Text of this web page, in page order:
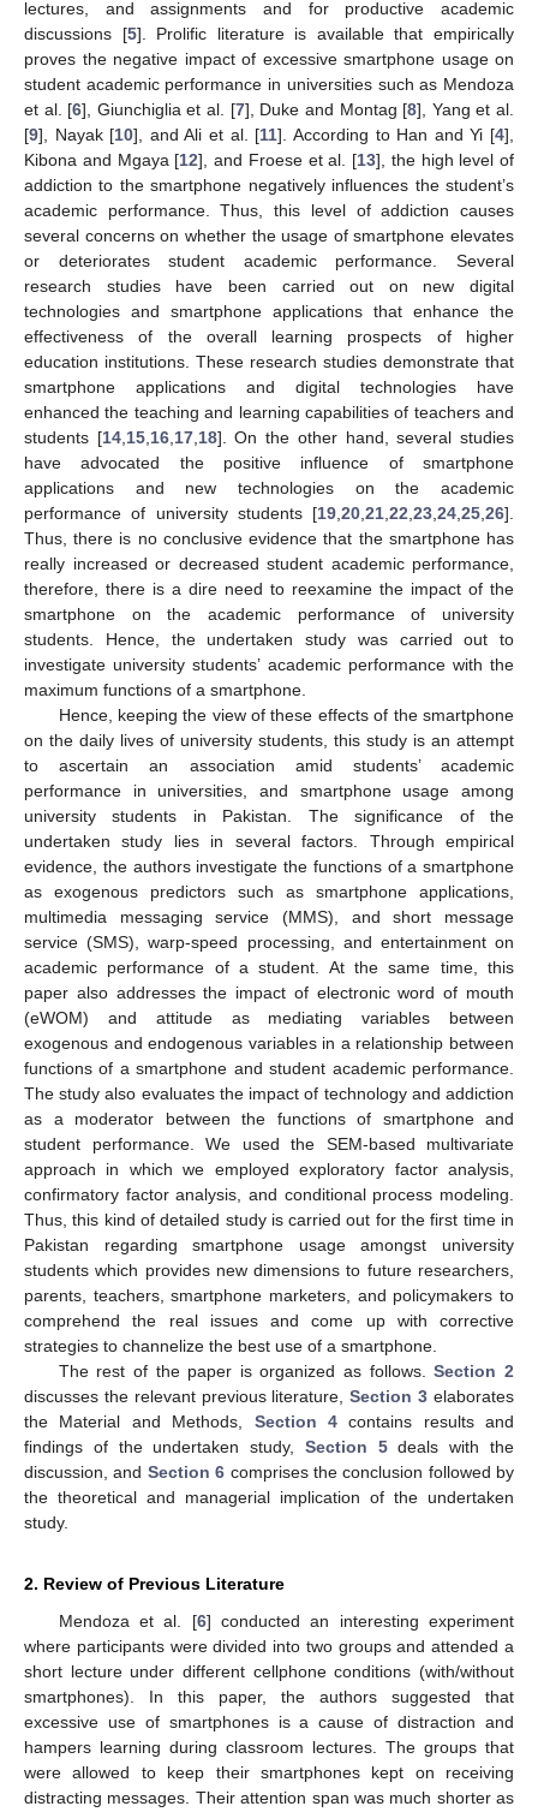
lectures, and assignments and for productive academic
discussions [5]. Prolific literature is available that empirically
proves the negative impact of excessive smartphone usage on
student academic performance in universities such as Mendoza
et al. [6], Giunchiglia et al. [7], Duke and Montag [8], Yang et al.
[9], Nayak [10], and Ali et al. [11]. According to Han and Yi [4],
Kibona and Mgaya [12], and Froese et al. [13], the high level of
addiction to the smartphone negatively influences the student’s
academic performance. Thus, this level of addiction causes
several concerns on whether the usage of smartphone elevates
or deteriorates student academic performance. Several
research studies have been carried out on new digital
technologies and smartphone applications that enhance the
effectiveness of the overall learning prospects of higher
education institutions. These research studies demonstrate that
smartphone applications and digital technologies have
enhanced the teaching and learning capabilities of teachers and
students [14, 15, 16, 17, 18]. On the other hand, several studies
have advocated the positive influence of smartphone
applications and new technologies on the academic
performance of university students [19 20 21 22 23 24 25 26].
Thus, there is no conclusive evidence that the smartphone has
really increased or decreased student academic performance,
therefore, there is a dire need to reexamine the impact of the
smartphone on the academic performance of university
students. Hence, the undertaken study was carried out to
investigate university students’ academic performance with the
maximum functions of a smartphone.
Hence, keeping the view of these effects of the smartphone
on the daily lives of university students, this study is an attempt
to ascertain an association amid students’ academic
performance in universities, and smartphone usage among
university students in Pakistan. The significance of the
undertaken study lies in several factors. Through empirical
evidence, the authors investigate the functions of a smartphone
as exogenous predictors such as smartphone applications,
multimedia messaging service (MMS), and short message
service (SMS), warp-speed processing, and entertainment on
academic performance of a student. At the same time, this
paper also addresses the impact of electronic word of mouth
(eWOM) and attitude as mediating variables between
exogenous and endogenous variables in a relationship between
functions of a smartphone and student academic performance.
The study also evaluates the impact of technology and addiction
as a moderator between the functions of smartphone and
student performance. We used the SEM-based multivariate
approach in which we employed exploratory factor analysis,
confirmatory factor analysis, and conditional process modeling.
Thus, this kind of detailed study is carried out for the first time in
Pakistan regarding smartphone usage amongst university
students which provides new dimensions to future researchers,
parents, teachers, smartphone marketers, and policymakers to
comprehend the real issues and come up with corrective
strategies to channelize the best use of a smartphone.
The rest of the paper is organized as follows.Section 2
discusses the relevant previous literature,Section 3 elaborates
the Material and Methods, Section 4contains results and
findings of the undertaken study, Section 5deals with the
discussion, and Section 6 comprises the conclusion followed by
the theoretical and managerial implication of the undertaken
study.
2. Review of Previous Literature
Mendoza et al. [6] conducted an interesting experiment
where participants were divided into two groups and attended a
short lecture under different cellphone conditions (with/without
smartphones). In this paper, the authors suggested that
excessive use of smartphones is a cause of distraction and
hampers learning during classroom lectures. The groups that
were allowed to keep their smartphones kept on receiving
distracting messages. Their attention span was much shorter as